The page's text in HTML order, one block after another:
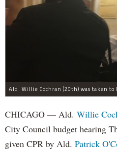
CHICAGO — Ald. Willie
City Council budget hearing
given CPR by Ald. Patrick